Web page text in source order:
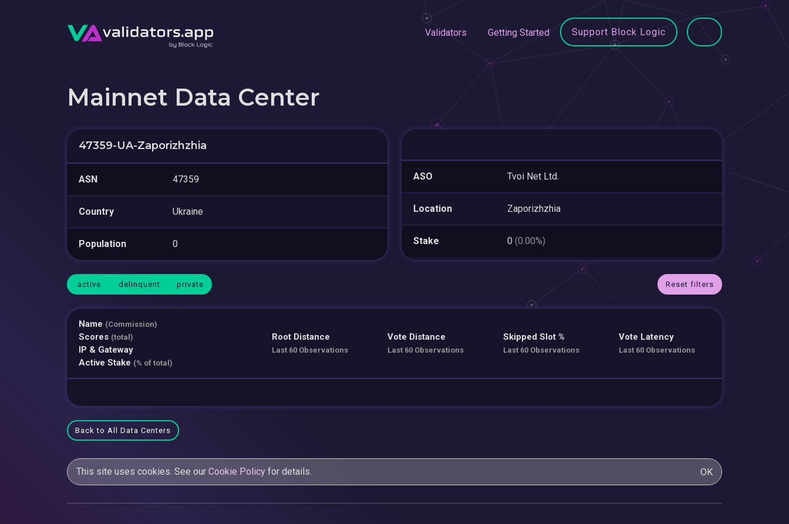
Validators Getting Started Support Block Logic
Mainnet Data Center
47359-UA-Zaporizhzhia
ASN 47359
Country Ukraine
Population 0
ASO Tvoi Net Ltd.
Location Zaporizhzhia
Stake 0 (0.00%)
active delinquent private Reset filters
Name (Commission)
Scores (total)
IP & Gateway
Active Stake (% of total)
Root Distance
Last 60 Observations
Vote Distance
Last 60 Observations
Skipped Slot %
Last 60 Observations
Vote Latency
Last 60 Observations
Back to All Data Centers
This site uses cookies. See our Cookie Policy for details. OK